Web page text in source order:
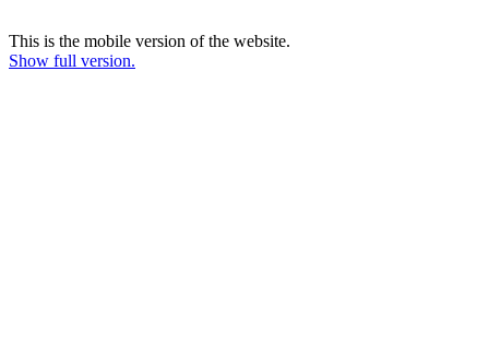
This is the mobile version of the website.
Show full version.